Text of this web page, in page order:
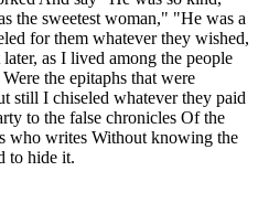
the sweetest woman," "He was a
for them whatever they wished,
as I lived among the people
the epitaphs that were
still I chiseled whatever they paid
to the false chronicles Of the
who writes Without knowing the
to hide it.